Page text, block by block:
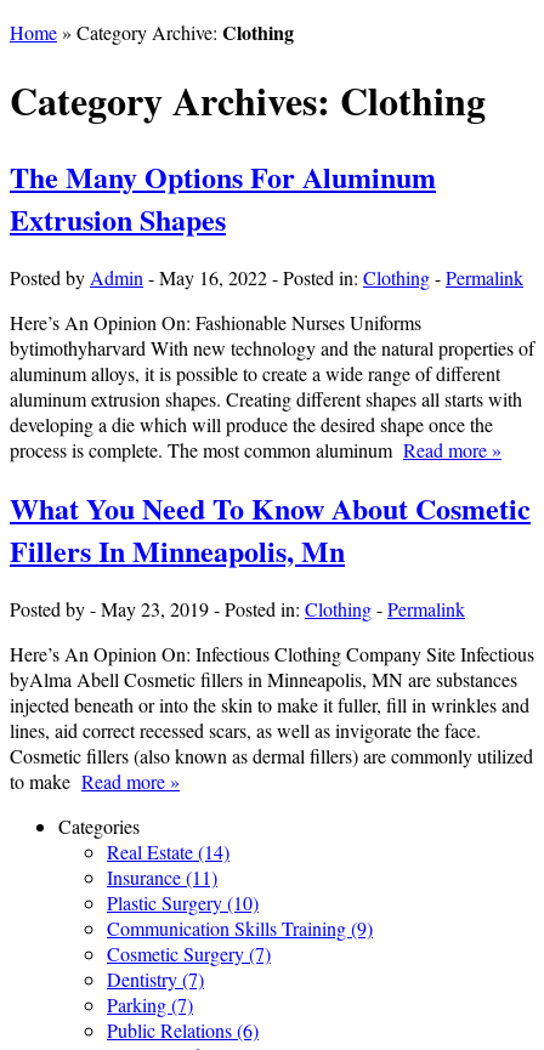
Home» Category Archive: Clothing
Category Archives: Clothing
The Many Options For Aluminum
Extrusion Shapes
Posted by Admin -May 16, 2022-Posted in: Clothing-Permalink
Here’s An Opinion On: Fashionable Nurses Uniforms
bytimothyharvard With new technology and the natural properties of
aluminum alloys, it is possible to create a wide range of different
aluminum extrusion shapes. Creating different shapes all starts with
developing a die which will produce the desired shape once the
process is complete. The most common aluminum Read more »
What You Need To Know About Cosmetic
Fillers In Minneapolis, Mn
Posted by-May 23, 2019-Posted in: Clothing-Permalink
Here’s An Opinion On: Infectious Clothing Company Site Infectious
byAlma Abell Cosmetic fillers in Minneapolis, MN are substances
injected beneath or into the skin to make it fuller, fill in wrinkles and
lines, aid correct recessed scars, as well as invigorate the face.
Cosmetic fillers (also known as dermal fillers) are commonly utilized
to make Read more »
Categories
Real Estate (14)
Insurance (11)
Plastic Surgery (10)
Communication Skills Training (9)
Cosmetic Surgery (7)
Dentistry (7)
Parking (7)
Public Relations (6)